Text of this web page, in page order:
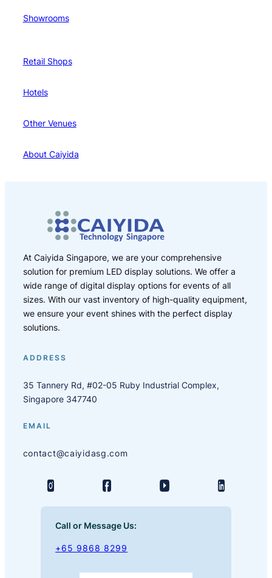
Showrooms
Retail Shops
Hotels
Other Venues
About Caiyida
At Caiyida Singapore, we are your comprehensive
solution for premium LED display solutions. We offer a
wide range of digital display options for events of all
sizes. With our vast inventory of high-quality equipment,
we ensure your event shines with the perfect display
solutions.
ADDRESS
35 Tannery Rd, #02-05 Ruby Industrial Complex,
Singapore 347740
EMAIL
contact@caiyidasg.com
Call or Message Us:
+65 9868 8299